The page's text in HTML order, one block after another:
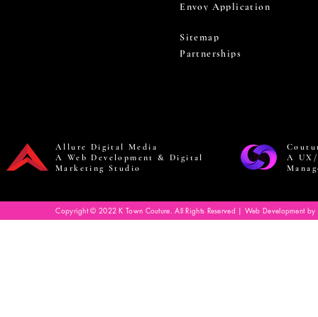
Envoy Application
Sitemap
Partnerships
Allure Digital Media
A Web Development & Digital
Marketing Studio
A
Copyright © 2022 K Town Couture. All Rights Reserved | Web Development